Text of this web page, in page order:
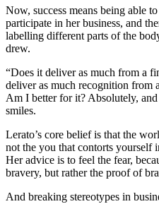
Now, success means being able
participate in her business, and
labelling different parts of the
drew.
“Does it deliver as much from a
deliver as much recognition from
Am I better for it? Absolutely,
smiles.
Lerato’s core belief is that the
not the you that contorts yourself
Her advice is to feel the fear,
bravery, but rather the proof of
And breaking stereotypes in